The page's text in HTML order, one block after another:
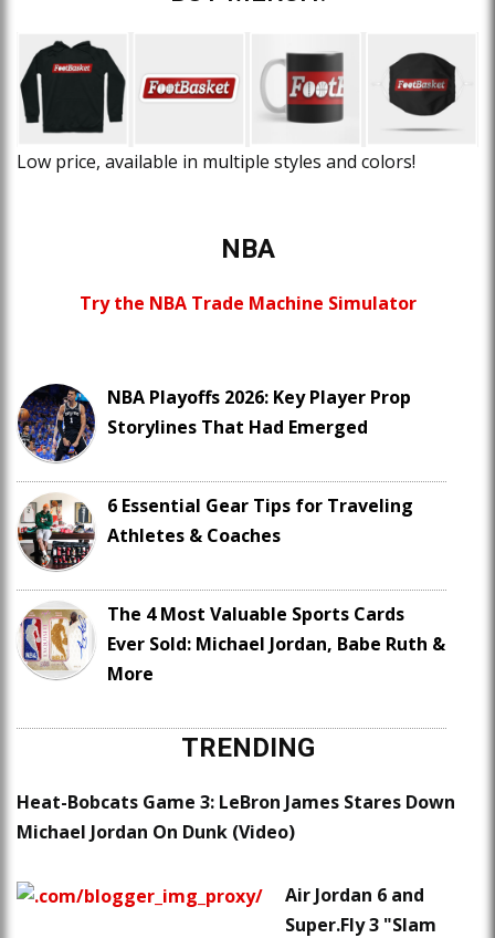
Low price, available in multiple styles and colors!
NBA
Try the NBA Trade Machine Simulator
NBA Playoffs 2026: Key Player Prop
Storylines That Had Emerged
6 Essential Gear Tips for Traveling
Athletes & Coaches
The 4 Most Valuable Sports Cards
Ever Sold: Michael Jordan, Babe Ruth &
More
TRENDING
Heat-Bobcats Game 3: LeBron James Stares Down
Michael Jordan On Dunk (Video)
Air Jordan 6 and
Super.Fly 3 "Slam